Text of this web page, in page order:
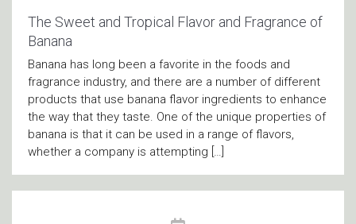
The Sweet and Tropical Flavor and Fragrance of
Banana
Banana has long been a favorite in the foods and
fragrance industry, and there are a number of different
products that use banana flavor ingredients to enhance
the way that they taste. One of the unique properties of
banana is that it can be used in a range of flavors,
whether a company is attempting […]